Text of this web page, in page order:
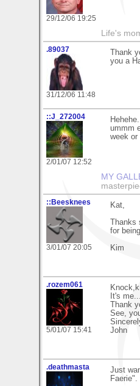
29/12/06 19:25
Life's
.89037
31/12/06 11:48
Thank
you a
::J_272004
2/01/07 12:52
ummm
week or
MY
::Beesknees
3/01/07 20:05
Kat,
Thanks
for
Kim
.rozem061
5/01/07 15:41
It's
Thank
See,
John
.deathmasta
Just